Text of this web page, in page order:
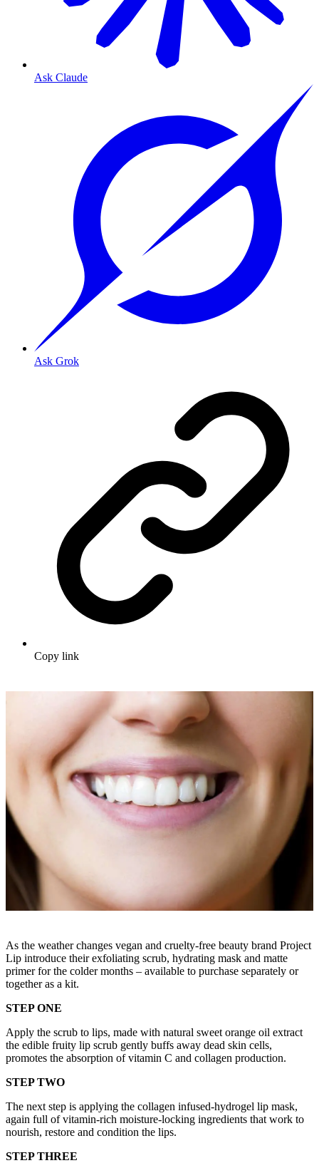
Ask Claude
Ask Grok
Copy link
As the weather changes vegan and cruelty-free beauty brand Project
Lip introduce their exfoliating scrub, hydrating mask and matte
primer for the colder months – available to purchase separately or
together as a kit.
STEP ONE
Apply the scrub to lips, made with natural sweet orange oil extract
the edible fruity lip scrub gently buffs away dead skin cells,
promotes the absorption of vitamin C and collagen production.
STEP TWO
The next step is applying the collagen infused-hydrogel lip mask,
again full of vitamin-rich moisture-locking ingredients that work to
nourish, restore and condition the lips.
STEP THREE